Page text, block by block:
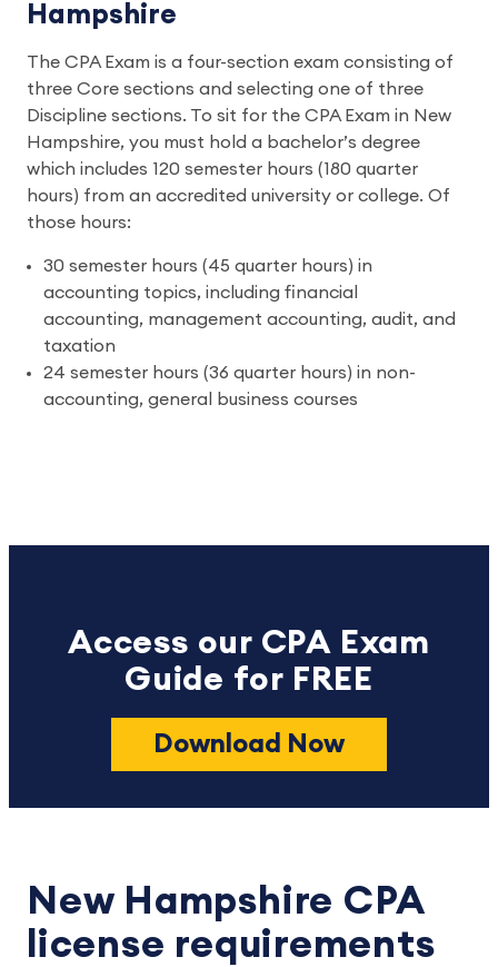
Hampshire
The CPA Exam is a four-section exam consisting of
three Core sections and selecting one of three
Discipline sections. To sit for the CPA Exam in New
Hampshire, you must hold a bachelor’s degree
which includes 120 semester hours (180 quarter
hours) from an accredited university or college. Of
those hours:
30 semester hours (45 quarter hours) in
accounting topics, including financial
accounting, management accounting, audit, and
taxation
24 semester hours (36 quarter hours) in non-
accounting, general business courses
Access our CPA Exam
Guide for FREE
Download Now
New Hampshire CPA
license requirements